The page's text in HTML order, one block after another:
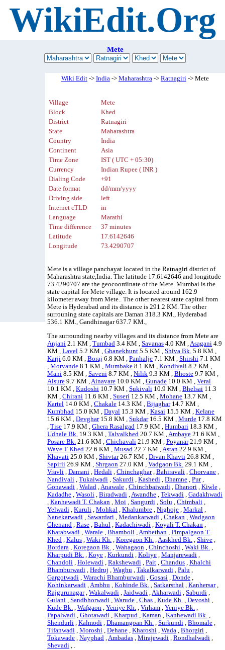
WikiEdit.Org
Mete
Wiki Edit-> India-> Maharashtra-> Ratnagiri-> Mete
Village
Mete
Block
Khed
District
Ratnagiri
State
Maharashtra
Country
India
Continent
Asia
Time Zone
IST ( UTC + 05:30)
Currency
Indian Rupee ( INR )
Dialing Code
+91
Date format
dd/mm/yyyy
Driving side
left
Internet cTLD
in
Language
Marathi
Time difference
37 minutes
Latitude
17.6142646
Longitude
73.4290707
Mete is a village panchayat located in the Ratnagiri district of
Maharashtra state,India. The latitude 17.6142646 and longitude
73.4290707 are the geocoordinate of the Mete. Mumbai is the
state capital for Mete village. It is located around 162.9
kilometer away from Mete.. The other nearest state capital from
Mete is Hyderabad and its distance is 291.2 KM. The other
surrouning state capitals are Daman 318.3 KM., Hyderabad
536.1 KM., Gandhinagar 637.7 KM.,
The surrounding nearby villages and its distance from Mete are
Anjani 2.1 KM ,Tumbad 3.4 KM ,Savanas 4.0 KM ,Asagani 4.9
KM ,Lavel 5.2 KM ,Ghanekhunt 5.5 KM ,Shiva Bk. 5.8 KM ,
Karji 6.0 KM ,Boraj 6.8 KM ,Panhalje 7.1 KM ,Shirshi 7.1 KM
,Morvande 8.1 KM ,Mumbake 8.1 KM ,Kondivali 8.2 KM ,
Mani 8.5 KM ,Saveni 8.7 KM ,Nilik 9.3 KM ,Bhoste 9.7 KM ,
Alsure 9.7 KM ,Ainavare 10.0 KM ,Gunade 10.0 KM ,Veral
10.1 KM ,Kudoshi 10.7 KM ,Sukivali 10.9 KM ,Bhelsai 11.3
KM ,Chirani 11.6 KM ,Suseri 12.5 KM ,Mohane 13.7 KM ,
Kartel 14.0 KM ,Chakale 14.3 KM ,Bijaghar14.7 KM ,
Kumbhad 15.0 KM ,Dayal 15.3 KM ,Kasai 15.5 KM ,Kelane
15.6 KM ,Devghar15.8 KM ,Sukdar16.5 KM ,Murde 17.8 KM
,Tise 17.9 KM ,Ghera Rasalgad 17.9 KM ,Humbari 18.3 KM ,
Udhale Bk. 19.3 KM ,Talvalkhed 20.7 KM ,Ambaye 21.6 KM ,
Posare Bk. 21.6 KM ,Chichavali 21.9 KM ,Poyanar21.9 KM ,
Wave T Khed 22.6 KM ,Musad 22.7 KM ,Astan 22.9 KM ,
Khavati 25.0 KM ,Shivtar26.7 KM ,Divan Khavti 26.8 KM ,
Sapirli 26.9 KM ,Shrgaon 27.0 KM ,Vadgaon Bk. 29.1 KM ,
Vravli ,Damani ,Hedali ,Chinchaghar,Bahiravali ,Chorvane ,
Nandivali ,Tukaiwadi ,Sakurdi ,Kashedi ,Dhamne ,Pur,
Gonawadi ,Walad ,Anawale ,Chinchbaiwadi ,Dhanori ,Kiwle ,
Kadadhe ,Wasoli ,Biradwadi ,Awandhe ,Tekwadi ,Gadakhwadi
,Kanhewadi T. Chakan ,Moi ,Sangurdi ,Solu ,Chimbali ,
Yelwadi ,Kuruli ,Mohkal ,Khalumbre ,Nighoje ,Markal ,
Nanekarwadi ,Sawardari ,Medankarwadi ,Chakan ,Wadgaon
Ghenand ,Rase ,Bahul ,Kadachiwadi ,Koyali T. Chakan ,
Kharabwadi ,Warale ,Bhamboli ,Ambethan ,Pimpalgaon T.
Khed ,Kalus ,Waki Kh. ,Koregaon Kh. ,Aaskhed Bk. ,Shive ,
Bordara ,Koregaon Bk. ,Wahagaon ,Chinchoshi ,Waki Bk. ,
Kharpudi Bk. ,Koye ,Kurkundi ,Koliye ,Manjarewadi ,
Chandoli ,Holewadi ,Rakshewadi ,Pait ,Chandus ,Khalchi
Bhamburwadi ,Hedruj ,Waghu ,Takalkarwadi ,Palu ,
Gargotwadi ,Warachi Bhamburwadi ,Gosasi ,Donde ,
Kohinkarwadi ,Ambhu ,Kohinde Bk. ,Satkarsthal ,Kanhersar,
Rajgurunagar,Wakalwadi ,Jaidwadi ,Akharwadi ,Saburdi ,
Gulani ,Sandbhorwadi ,Warude ,Chas ,Kude Kh. ,Devoshi ,
Kude Bk. ,Wafgaon ,Yeniye Kh. ,Virham ,Yeniye Bk. ,
Papalwadi ,Ghotawadi ,Kharpud ,Kaman ,Kanhewadi Bk. ,
Shendurli ,Kalmodi ,Dhamangoan Kh. ,Surkundi ,Bhomale ,
Tifanwadi ,Moroshi ,Dehane ,Kharoshi ,Wada ,Bhorgiri ,
Tokawade ,Nayphad ,Ambadas ,Mirajewadi ,Rondhalwadi ,
Shevadi , .